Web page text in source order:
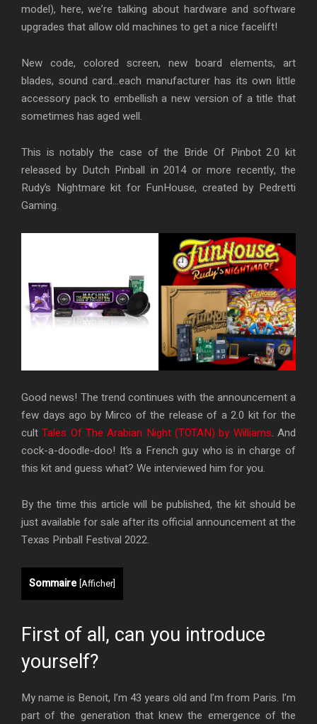
model), here, we’re talking about hardware and software
upgrades that allow old machines to get a nice facelift!
New code, colored screen, new board elements, art
blades, sound card…each manufacturer has its own little
accessory pack to embellish a new version of a title that
sometimes has aged well.
This is notably the case of the Bride Of Pinbot 2.0 kit
released by Dutch Pinball in 2014 or more recently, the
Rudy’s Nightmare kit for FunHouse, created by Pedretti
Gaming.
Good news! The trend continues with the announcement a
few days ago by Mirco of the release of a 2.0 kit for the
cultTales Of The Arabian Night (TOTAN) by Williams. And
cock-a-doodle-doo! It’s a French guy who is in charge of
this kit and guess what? We interviewed him for you.
By the time this article will be published, the kit should be
just available for sale after its official announcement at the
Texas Pinball Festival 2022.
Sommaire [Afficher]
First of all, can you introduce
yourself?
My name is Benoit, I’m 43 years old and I’m from Paris. I’m
part of the generation that knew the emergence of the